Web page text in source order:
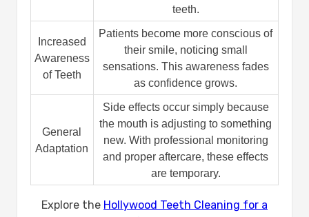
teeth.
Increased
Awareness
of Teeth
Patients become more conscious of
their smile, noticing small
sensations. This awareness fades
as confidence grows.
General
Adaptation
Side effects occur simply because
the mouth is adjusting to something
new. With professional monitoring
and proper aftercare, these effects
are temporary.
Explore the Hollywood Teeth Cleaning for a